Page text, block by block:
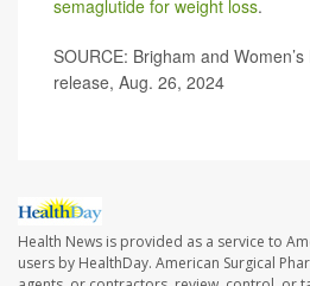
semaglutide for weight loss.
SOURCE: Brigham and
release, Aug. 26, 2024
Health News is provided as a service to
users by HealthDay. American Surgical